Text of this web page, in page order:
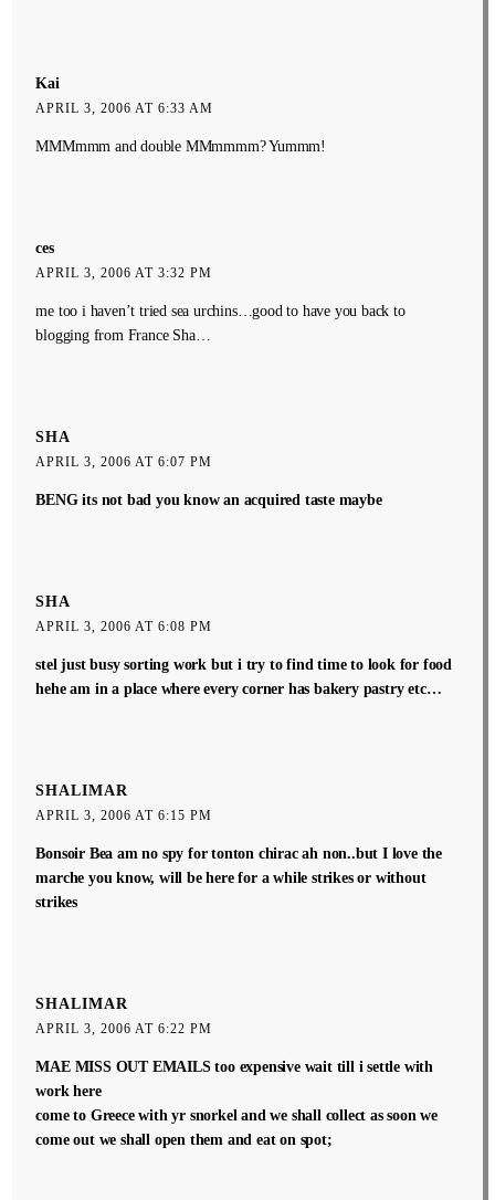
Kai
APRIL 3, 2006 AT 6:33 AM
MMMmmm and double MMmmmm? Yummm!
ces
APRIL 3, 2006 AT 3:32 PM
me too i haven’t tried sea urchins…good to have you back to
blogging from France Sha…
SHA
APRIL 3, 2006 AT 6:07 PM
BENG its not bad you know an acquired taste maybe
SHA
APRIL 3, 2006 AT 6:08 PM
stel just busy sorting work but i try to find time to look for food
hehe am in a place where every corner has bakery pastry etc…
SHALIMAR
APRIL 3, 2006 AT 6:15 PM
Bonsoir Bea am no spy for tonton chirac ah non..but I love the
marche you know, will be here for a while strikes or without
strikes
SHALIMAR
APRIL 3, 2006 AT 6:22 PM
MAE MISS OUT EMAILS too expensive wait till i settle with
work here
come to Greece with yr snorkel and we shall collect as soon we
come out we shall open them and eat on spot;